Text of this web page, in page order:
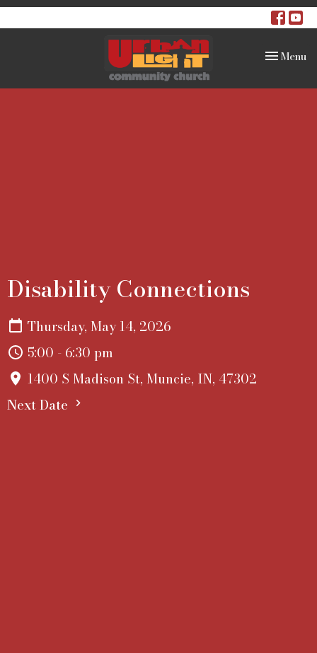
Toggle
Menu
Disability Connections
Thursday, May 14, 2026
5:00 - 6:30 pm
1400 S Madison St, Muncie, IN, 47302
Next Date